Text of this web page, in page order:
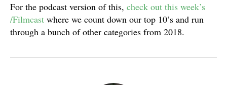
For the podcast version of this, check out this week’s
/Filmcast where we count down our top 10’s and run
through a bunch of other categories from 2018.